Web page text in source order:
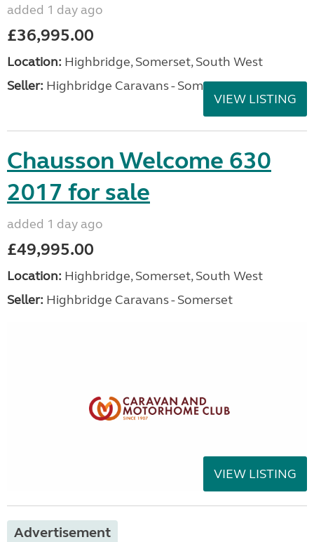
added 1 day ago
£36,995.00
Location: Highbridge, Somerset, South West
Seller: Highbridge Caravans - Somerset
VIEW LISTING
Chausson Welcome 630
2017 for sale
added 1 day ago
£49,995.00
Location: Highbridge, Somerset, South West
Seller: Highbridge Caravans - Somerset
VIEW LISTING
Advertisement